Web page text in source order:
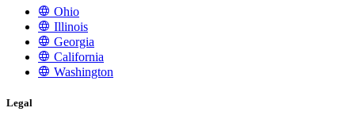
Ohio
Illinois
Georgia
California
Washington
Legal